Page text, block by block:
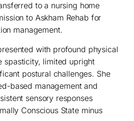
to a nursing home
to Askham Rehab for
management.
with profound physical
spasticity, limited upright
postural challenges. She
based management and
sensory responses
Conscious State minus